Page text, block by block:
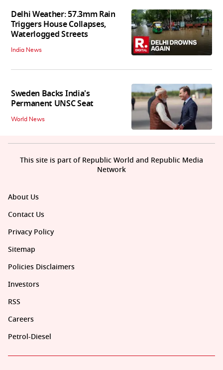
Delhi Weather: 57.3mm Rain
Triggers House Collapses,
Waterlogged Streets
India News
Sweden Backs India's
Permanent UNSC Seat
World News
About Us
Contact Us
Privacy Policy
Sitemap
Policies Disclaimers
Investors
RSS
Careers
Petrol-Diesel
This site is part of Republic World and Republic Media
Network